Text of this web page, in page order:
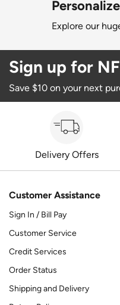
Explore our
Sign up for
Save $10 on your next
Delivery Offers
Customer Assistance
Sign In / Bill Pay
Customer Service
Credit Services
Order Status
Shipping and Delivery